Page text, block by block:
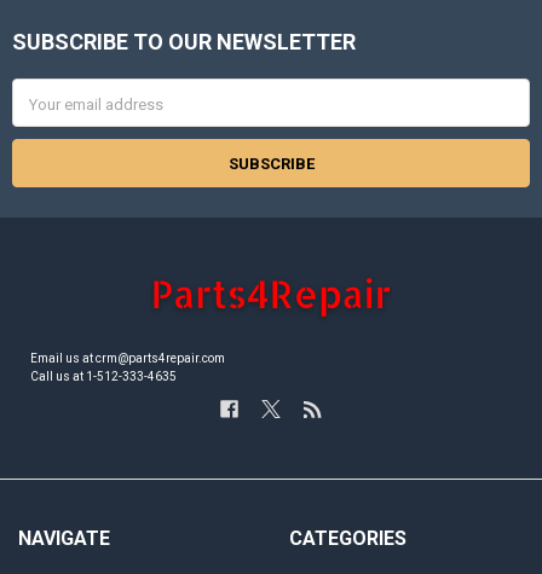
Footer
SUBSCRIBE TO OUR NEWSLETTER
Address
Email us at crm@parts4repair.com
Call us at 1-512-333-4635
NAVIGATE CATEGORIES